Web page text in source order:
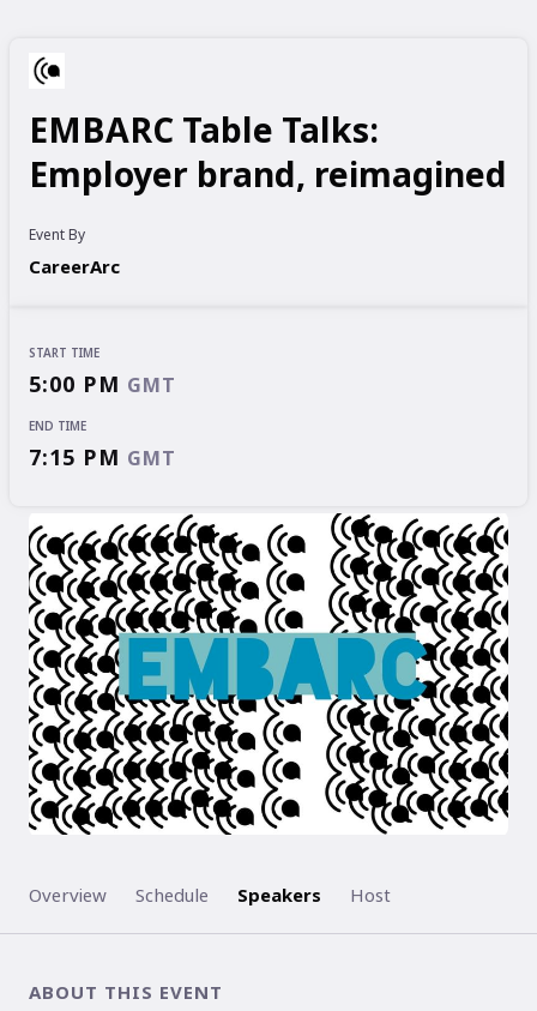
Overview Schedule Speakers Host
ABOUT THIS EVENT
EMBARC Table Talks:
Employer brand, reimagined
Event By
CareerArc
START TIME
5:00 PM GMT
END TIME
7:15 PM GMT
5:00 PMGMT 7:15 PM GMT
EVENT HAS
ENDED